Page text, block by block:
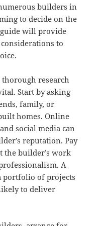
builders in
to decide on the
will provide
to
research
Start by asking
family, or
homes. Online
social media can
reputation. Pay
the builder’s work
A
portfolio of projects
to deliver